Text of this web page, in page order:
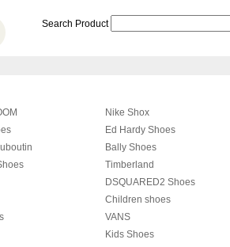
Search Product
Nike Shox
Ed Hardy Shoes
Bally Shoes
Timberland
DSQUARED2 Shoes
Children shoes
VANS
Kids Shoes